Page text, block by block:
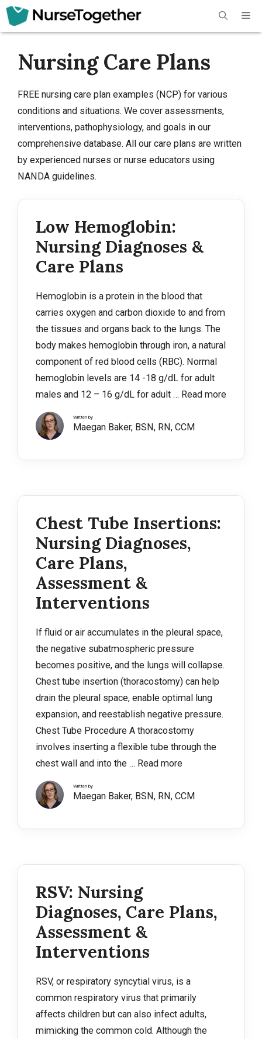
Skip
Nursing Care Plans
FREE nursing care plan examples (NCP) for various
conditions and situations. We cover assessments,
interventions, pathophysiology, and goals in our
comprehensive database. All our care plans are written
by experienced nurses or nurse educators using
NANDA guidelines.
Low Hemoglobin:
Nursing Diagnoses &
Care Plans
Hemoglobin is a protein in the blood that
carries oxygen and carbon dioxide to and from
the tissues and organs back to the lungs. The
body makes hemoglobin through iron, a natural
component of red blood cells (RBC). Normal
hemoglobin levels are 14 -18 g/dL for adult
males and 12 – 16 g/dL for adult … Read more
Written by
Maegan Baker, BSN, RN, CCM
Chest Tube Insertions:
Nursing Diagnoses,
Care Plans,
Assessment &
Interventions
If fluid or air accumulates in the pleural space,
the negative subatmospheric pressure
becomes positive, and the lungs will collapse.
Chest tube insertion (thoracostomy) can help
drain the pleural space, enable optimal lung
expansion, and reestablish negative pressure.
Chest Tube Procedure A thoracostomy
involves inserting a flexible tube through the
chest wall and into the … Read more
Written by
Maegan Baker, BSN, RN, CCM
RSV: Nursing
Diagnoses, Care Plans,
Assessment &
Interventions
RSV, or respiratory syncytial virus, is a
common respiratory virus that primarily
affects children but can also infect adults,
mimicking the common cold. Although the